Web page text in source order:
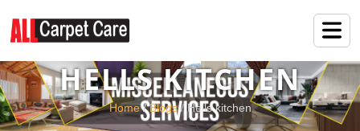
HELLS KITCHEN
Home/Blogs/ Hells kitchen